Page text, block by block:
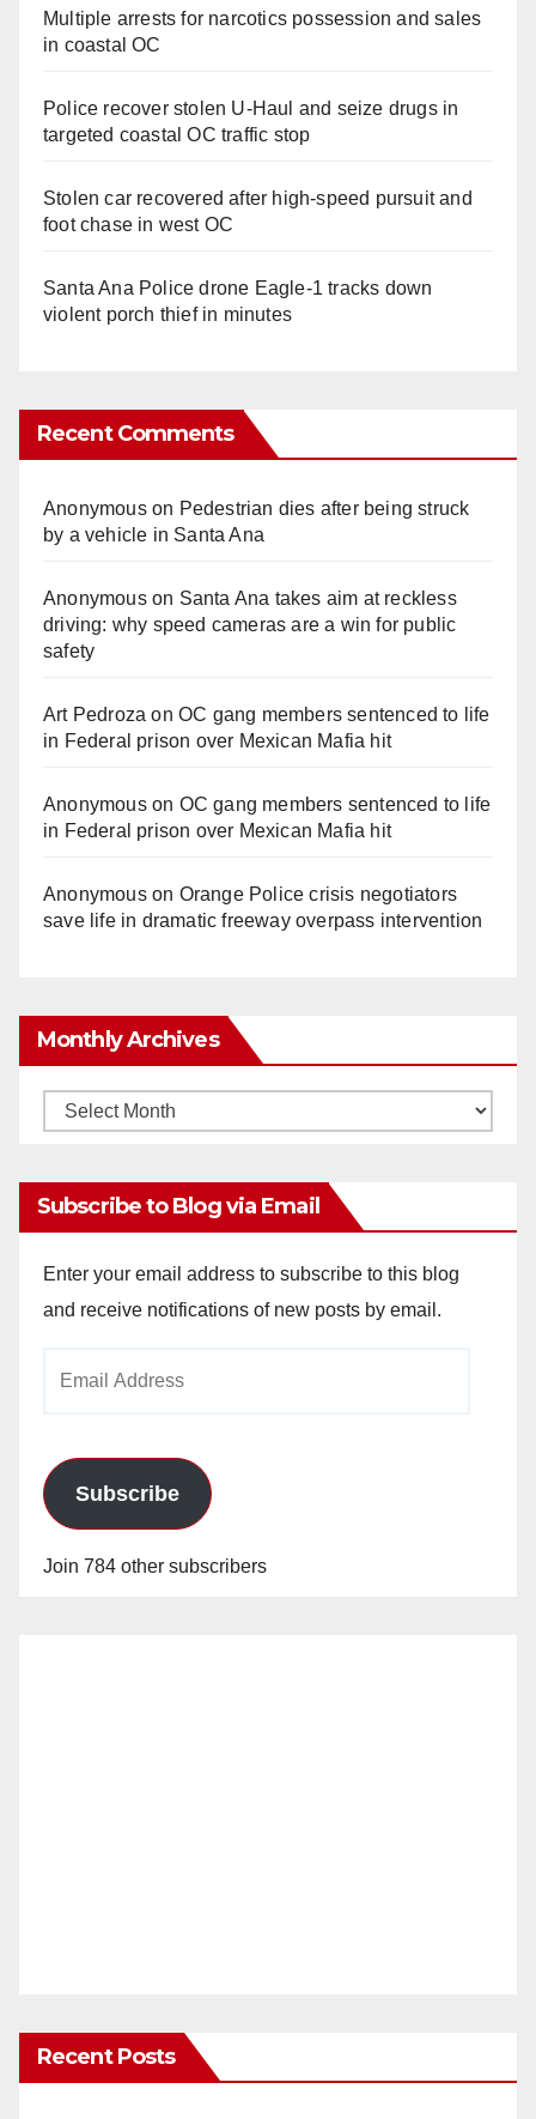
Multiple arrests for narcotics possession and sales
in coastal OC
Police recover stolen U-Haul and seize drugs in
targeted coastal OC traffic stop
Stolen car recovered after high-speed pursuit and
foot chase in west OC
Santa Ana Police drone Eagle-1 tracks down
violent porch thief in minutes
Recent Comments
Anonymouson Pedestrian dies after being struck
by a vehicle in Santa Ana
Anonymouson Santa Ana takes aim at reckless
driving: why speed cameras are a win for public
safety
Art Pedroza onOC gang members sentenced to life
in Federal prison over Mexican Mafia hit
Anonymouson OC gang members sentenced to life
in Federal prison over Mexican Mafia hit
Anonymouson Orange Police crisis negotiators
save life in dramatic freeway overpass intervention
Monthly Archives
Monthly
Subscribe to Blog via Email
Enter your email address to subscribe to this blog
and receive notifications of new posts by email.
Subscribe
Join 784 other subscribers
Recent Posts